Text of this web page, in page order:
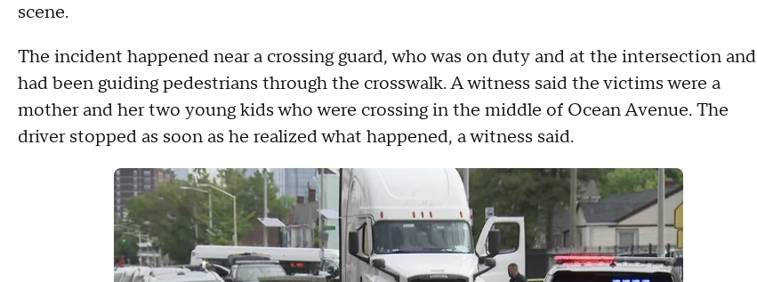
scene.
The incident happened near a crossing guard, who was on duty and at the intersection and
had been guiding pedestrians through the crosswalk. A witness said the victims were a
mother and her two young kids who were crossing in the middle of Ocean Avenue. The
driver stopped as soon as he realized what happened, a witness said.